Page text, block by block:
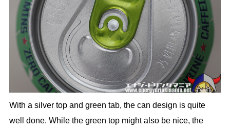
With a silver top and green tab, the can design is quite
well done. While the green top might also be nice, the